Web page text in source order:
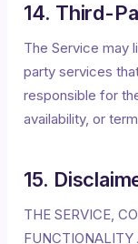
14. Third-
The Service may
party services
responsible for
availability, or
15.
THE SERVICE,
FUNCTIONALITY